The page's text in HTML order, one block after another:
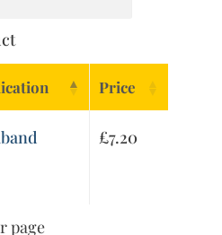
Price
£7.20
page